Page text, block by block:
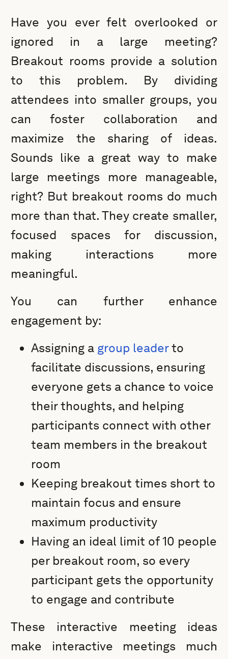
Have you ever felt overlooked or
ignored in a large meeting?
Breakout rooms provide a solution
to this problem. By dividing
attendees into smaller groups, you
can foster collaboration and
maximize the sharing of ideas.
Sounds like a great way to make
large meetings more manageable,
right? But breakout rooms do much
more than that. They create smaller,
focused spaces for discussion,
making interactions more
meaningful.
You can further enhance
engagement by:
Assigning a group leaderto
facilitate discussions, ensuring
everyone gets a chance to voice
their thoughts, and helping
participants connect with other
team members in the breakout
room
Keeping breakout times short to
maintain focus and ensure
maximum productivity
Having an ideal limit of 10 people
per breakout room, so every
participant gets the opportunity
to engage and contribute
These interactive meeting ideas
make interactive meetings much